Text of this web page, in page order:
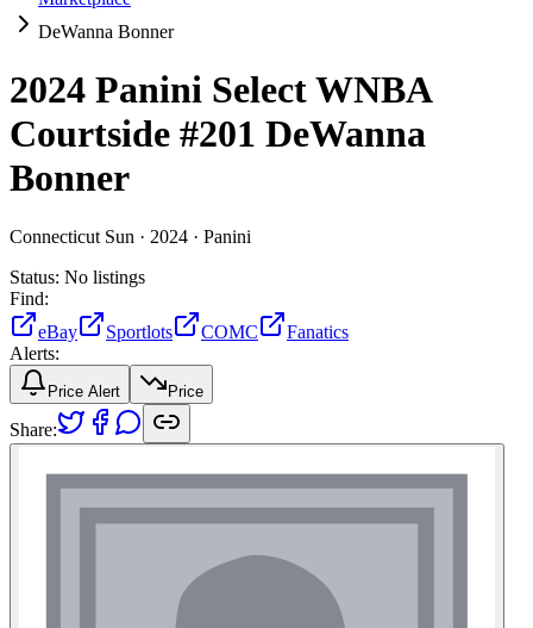
DeWanna Bonner
2024 Panini Select WNBA
Courtside #201 DeWanna
Bonner
Connecticut Sun · 2024 · Panini
Status: No listings
Find:
eBay
Sportlots COMC
Fanatics
Alerts:
Price Alert Price
Share: